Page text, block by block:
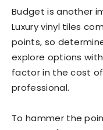
Budget is another
Luxury vinyl tiles
points, so
explore options
factor in the cost
professional.
To hammer the